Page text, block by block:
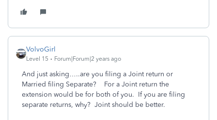
VolvoGirl
Level 15 Forum|Forum|2 years ago
And just asking…..are you filing a Joint return or
Married filing Separate? For a Joint return the
extension would be for both of you. If you are filing
separate returns, why? Joint should be better.